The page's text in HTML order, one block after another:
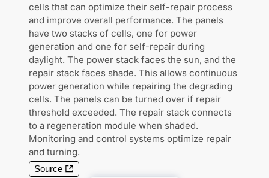
cells that can optimize their self-repair process
and improve overall performance. The panels
have two stacks of cells, one for power
generation and one for self-repair during
daylight. The power stack faces the sun, and the
repair stack faces shade. This allows continuous
power generation while repairing the degrading
cells. The panels can be turned over if repair
threshold exceeded. The repair stack connects
to a regeneration module when shaded.
Monitoring and control systems optimize repair
and turning.
Source